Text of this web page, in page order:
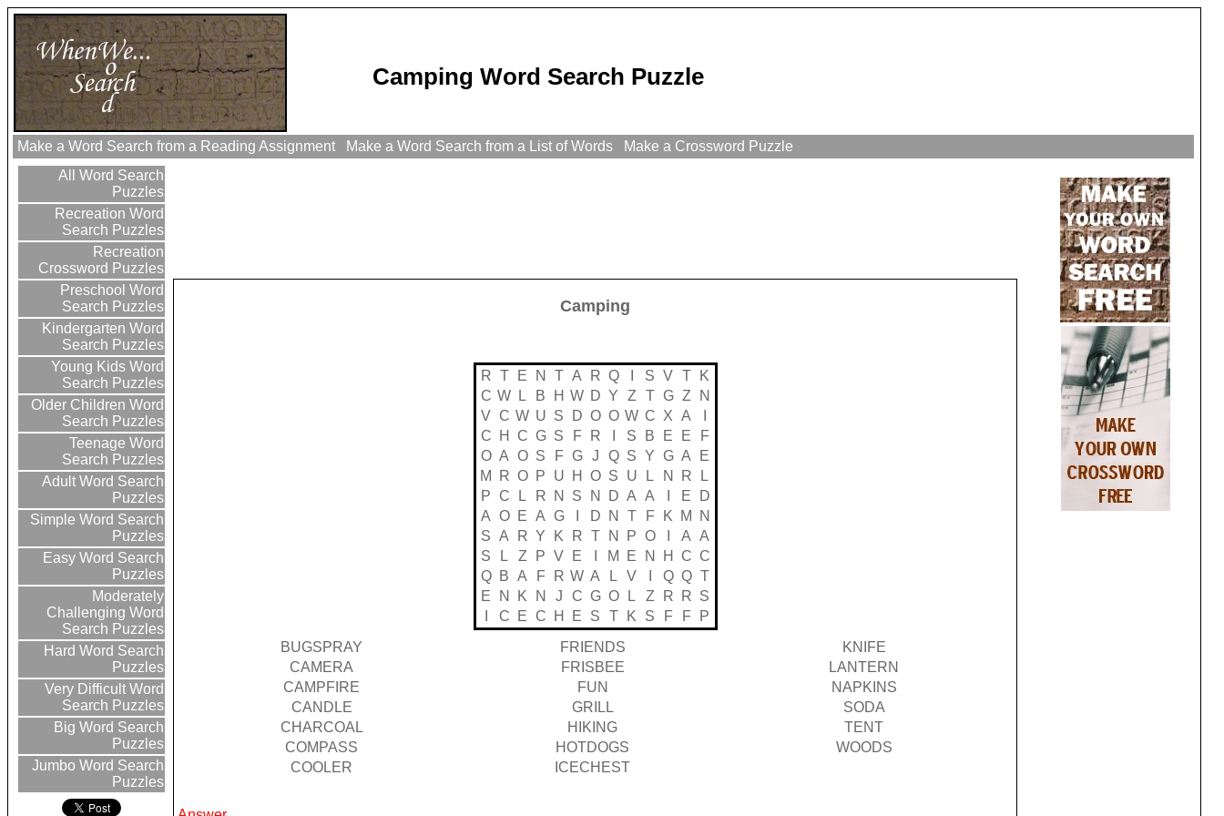
Camping Word Search Puzzle
Make a Word Search from a Reading Assignment Make a Word Search from a List of Words
Make a Crossword Puzzle
All Word Search
Puzzles
Recreation Word
Search Puzzles
Recreation
Crossword Puzzles
Preschool Word
Search Puzzles
Kindergarten Word
Search Puzzles
Young Kids Word
Search Puzzles
Older Children Word
Search Puzzles
Teenage Word
Search Puzzles
Adult Word Search
Puzzles
Simple Word Search
Puzzles
Easy Word Search
Puzzles
Moderately
Challenging Word
Search Puzzles
Hard Word Search
Puzzles
Very Difficult Word
Search Puzzles
Big Word Search
Puzzles
Jumbo Word Search
Puzzles
Camping
R T E N T A R Q S V T
K
C W L B H W D Y Z T G Z
N
V C W U S D O O W C X A
C
H C G S F R S B E E
F
O A O S F G J Q S Y G A
E
M
R O P U H O S U L N R
L
P C L R N S N D A A E
D
A O E A G D N T F K M
N
S A R Y K R T N P O A A
S
L Z P V E M E N H C C
Q
B A F R W A L V Q Q T
E
N K N J C G O L Z R R S
C E C H E S T K S F F
P
BUGSPRAY
FRIENDS
KNIFE
CAMERA
FRISBEE
LANTERN
CAMPFIRE
FUN
NAPKINS
CANDLE
GRILL
SODA
CHARCOAL
HIKING
TENT
COMPASS
HOTDOGS
WOODS
COOLER
ICECHEST